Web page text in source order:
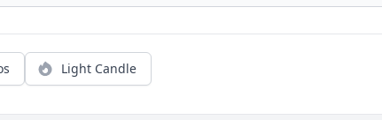
Light Candle